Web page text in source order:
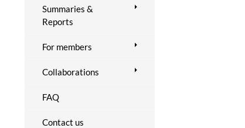
Summaries &
Reports
For members
Collaborations
FAQ
Contact us